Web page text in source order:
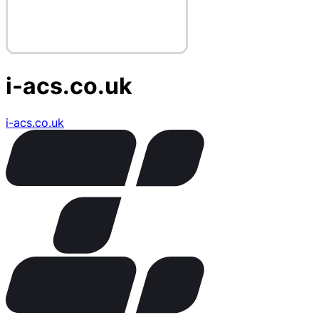
i-acs.co.uk
i-acs.co.uk